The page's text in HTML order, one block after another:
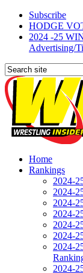
Subscribe
HODGE
2024 -25
Advertising/
Home
Rankings
2024-
2024-
2024-
2024-
2024-
2024-
2024-
2024-